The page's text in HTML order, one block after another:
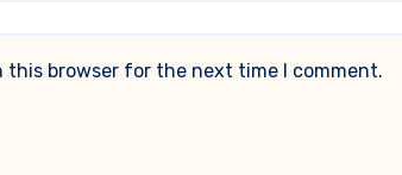
this browser for the next time I comment.